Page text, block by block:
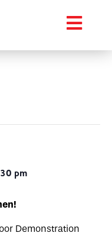
pm
Demonstration